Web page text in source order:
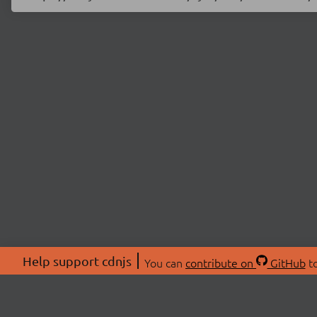
Help support cdnjs You can contribute on GitHub